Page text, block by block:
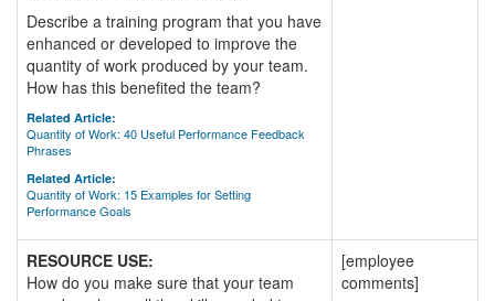
Describe a training program that you have
enhanced or developed to improve the
quantity of work produced by your team.
How has this benefited the team?
Related Article:
Quantity of Work: 40 Useful Performance Feedback
Phrases
Related Article:
Quantity of Work: 15 Examples for Setting
Performance Goals
RESOURCE USE:
How do you make sure that your team
[employee
comments]